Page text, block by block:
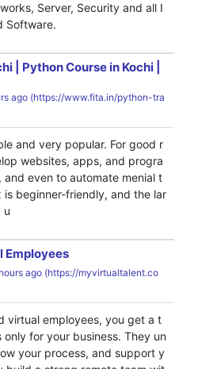
Server, Security and all I
Software.
| Python Course in Kochi |
ago (https://www.fita.in/python-tra
and very popular. For good r
websites, apps, and progra
and even to automate menial t
beginner-friendly, and the lar
u
Employees
ago (https://myvirtualtalent.co
virtual employees, you get a t
for your business. They un
your process, and support y